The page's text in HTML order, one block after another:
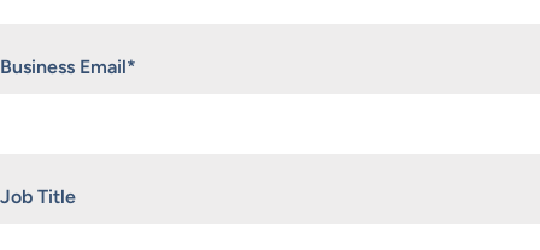
Business Email*
Job Title